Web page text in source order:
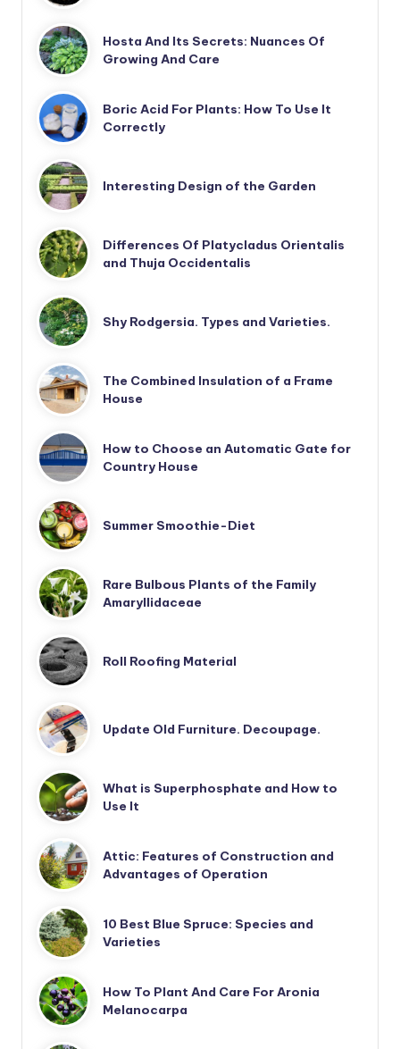
Hosta And Its Secrets: Nuances Of
Growing And Care
Boric Acid For Plants: How To Use It
Correctly
Interesting Design of the Garden
Differences Of Platycladus Orientalis
and Thuja Occidentalis
Shy Rodgersia. Types and Varieties.
The Combined Insulation of a Frame
House
How to Choose an Automatic Gate for
Country House
Summer Smoothie-Diet
Rare Bulbous Plants of the Family
Amaryllidaceae
Roll Roofing Material
Update Old Furniture. Decoupage.
What is Superphosphate and How to
Use It
Attic: Features of Construction and
Advantages of Operation
10 Best Blue Spruce: Species and
Varieties
How To Plant And Care For Aronia
Melanocarpa